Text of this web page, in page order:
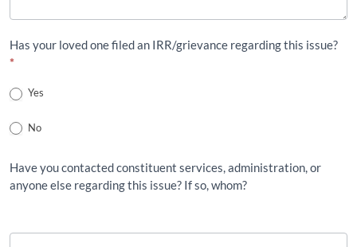
Has your loved one filed an IRR/grievance regarding this issue?
*
Yes
No
Have you contacted constituent services, administration, or
anyone else regarding this issue? If so, whom?